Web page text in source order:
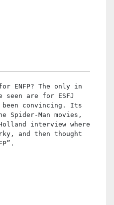
ENFP? The only in
seen are for ESFJ
been convincing. Its
Spider-Man movies,
interview where
and then thought